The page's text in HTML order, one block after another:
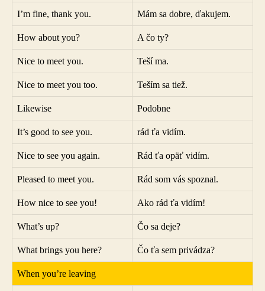
I’m fine, thank you. Mám sa dobre, ďakujem.
How about you? A čo ty?
Nice to meet you. Teší ma.
Nice to meet you too. Teším sa tiež.
Likewise Podobne
It’s good to see you. rád ťa vidím.
Nice to see you again. Rád ťa opäť vidím.
Pleased to meet you. Rád som vás spoznal.
How nice to see you! Ako rád ťa vidím!
What’s up? Čo sa deje?
What brings you here? Čo ťa sem privádza?
When you’re leaving